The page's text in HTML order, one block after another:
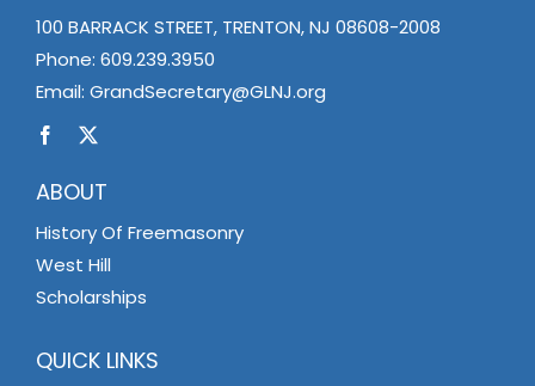
100 BARRACK STREET, TRENTON, NJ 08608-2008
Phone: 609.239.3950
Email: GrandSecretary@GLNJ.org
ABOUT
History Of Freemasonry
West Hill
Scholarships
QUICK LINKS